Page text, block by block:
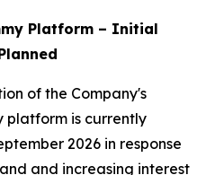
Platform – Initial
of the Company's
platform is currently
2026 in response
and increasing interest